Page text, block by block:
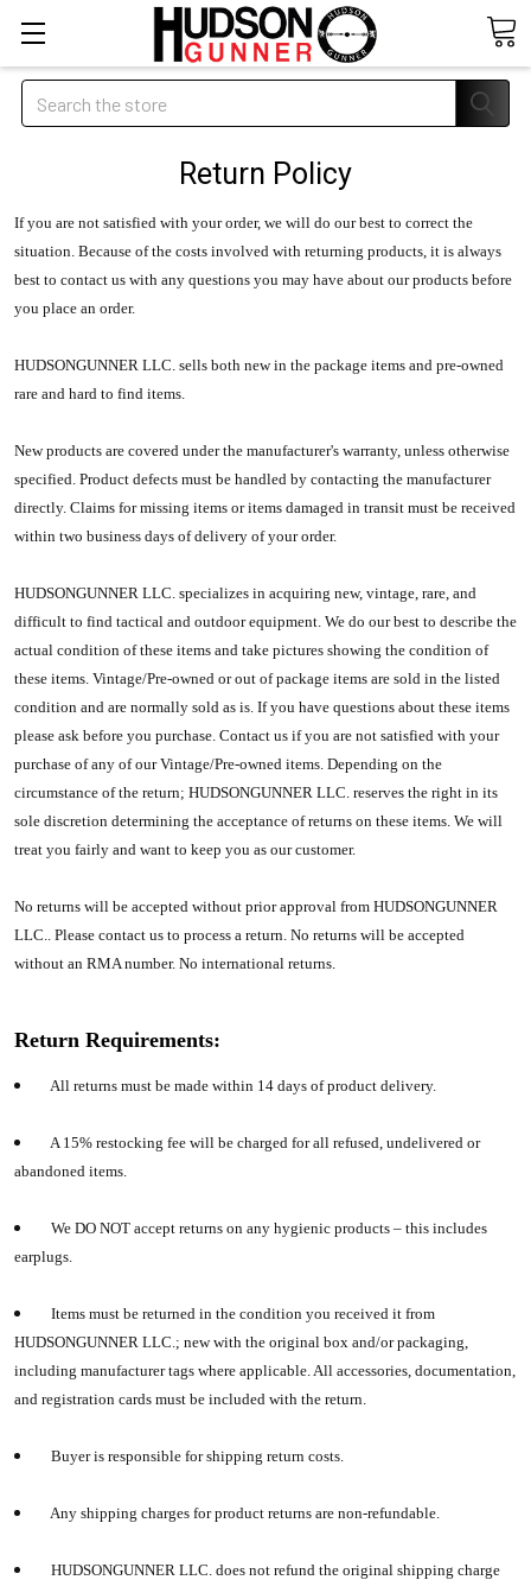
Search
Return Policy
If you are not satisfied with your order, we will do our best to correct the
situation. Because of the costs involved with returning products, it is always
best to contact us with any questions you may have about our products before
you place an order.
HUDSONGUNNER LLC. sells both new in the package items and pre-owned
rare and hard to find items.
New products are covered under the manufacturer's warranty, unless otherwise
specified. Product defects must be handled by contacting the manufacturer
directly. Claims for missing items or items damaged in transit must be received
within two business days of delivery of your order.
HUDSONGUNNER LLC. specializes in acquiring new, vintage, rare, and
difficult to find tactical and outdoor equipment. We do our best to describe the
actual condition of these items and take pictures showing the condition of
these items. Vintage/Pre-owned or out of package items are sold in the listed
condition and are normally sold as is. If you have questions about these items
please ask before you purchase. Contact us if you are not satisfied with your
purchase of any of our Vintage/Pre-owned items. Depending on the
circumstance of the return; HUDSONGUNNER LLC. reserves the right in its
sole discretion determining the acceptance of returns on these items. We will
treat you fairly and want to keep you as our customer.
No returns will be accepted without prior approval from HUDSONGUNNER
LLC.. Please contact us to process a return. No returns will be accepted
without an RMA number. No international returns.
Return Requirements:
All returns must be made within 14 days of product delivery.
A 15% restocking fee will be charged for all refused, undelivered or
abandoned items.
We DO NOT accept returns on any hygienic products – this includes
earplugs.
Items must be returned in the condition you received it from
HUDSONGUNNER LLC.; new with the original box and/or packaging,
including manufacturer tags where applicable. All accessories, documentation,
and registration cards must be included with the return.
Buyer is responsible for shipping return costs.
Any shipping charges for product returns are non-refundable.
HUDSONGUNNER LLC. does not refund the original shipping charge